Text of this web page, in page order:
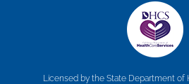
Licensed by the State Department of